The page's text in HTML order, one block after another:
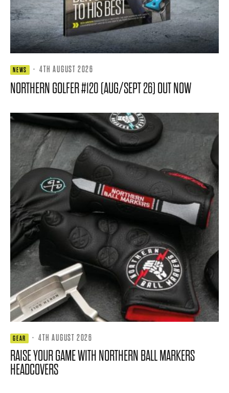
NEWS · 4TH AUGUST 2026
NORTHERN GOLFER #120 (AUG/SEPT 26) OUT NOW
GEAR · 4TH AUGUST 2026
RAISE YOUR GAME WITH NORTHERN BALL MARKERS
HEADCOVERS